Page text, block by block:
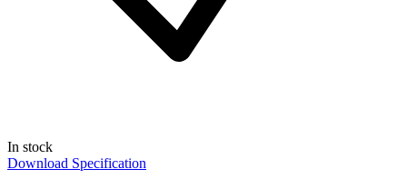
In stock
Download Specification